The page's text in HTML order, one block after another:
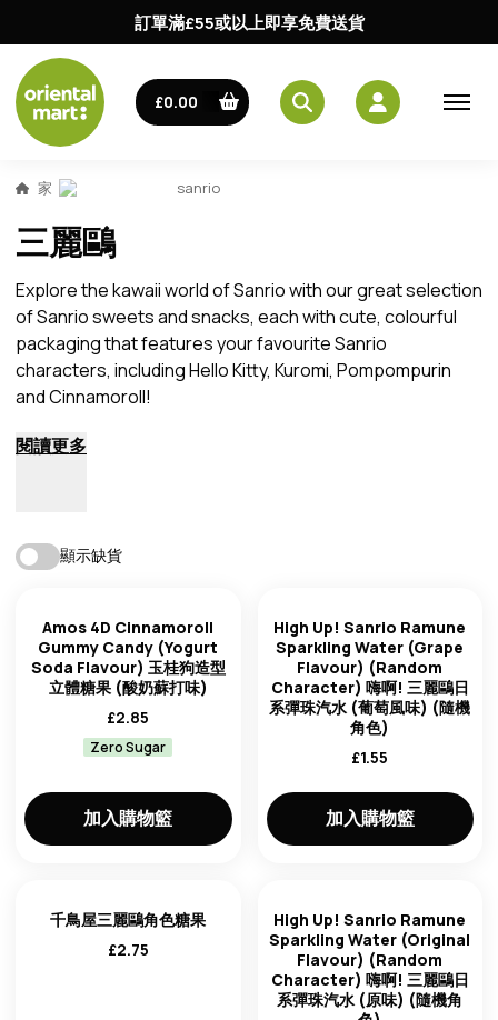
訂單滿£55或以上即享免費送貨
£0.00
家 sanrio
三麗鷗
Explore the kawaii world of Sanrio with our great selection
of Sanrio sweets and snacks, each with cute, colourful
packaging that features your favourite Sanrio
characters, including Hello Kitty, Kuromi, Pompompurin
and Cinnamoroll!
閱讀更多
產地來源
趨勢：從低到高
最老的第一個
價格：從高到低
顯示缺貨
Amos 4D Cinnamoroll
Gummy Candy (Yogurt
Soda Flavour) 玉桂狗造型
立體糖果 (酸奶蘇打味)
£2.85
Zero Sugar
加入購物籃
High Up! Sanrio Ramune
Sparkling Water (Grape
Flavour) (Random
Character) 嗨啊! 三麗鷗日
系彈珠汽水 (葡萄風味) (隨機
角色)
£1.55
加入購物籃
千鳥屋三麗鷗角色糖果
£2.75
High Up! Sanrio Ramune
Sparkling Water (Original
Flavour) (Random
Character) 嗨啊! 三麗鷗日
系彈珠汽水 (原味) (隨機角